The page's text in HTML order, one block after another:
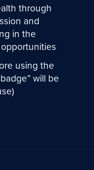
through
and
in the
using the
will be